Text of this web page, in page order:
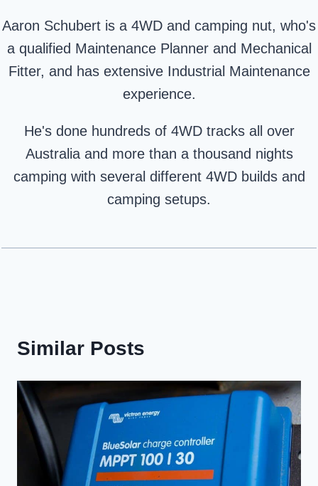
Aaron Schubert is a 4WD and camping nut, who's
a qualified Maintenance Planner and Mechanical
Fitter, and has extensive Industrial Maintenance
experience.
He's done hundreds of 4WD tracks all over
Australia and more than a thousand nights
camping with several different 4WD builds and
camping setups.
Similar Posts